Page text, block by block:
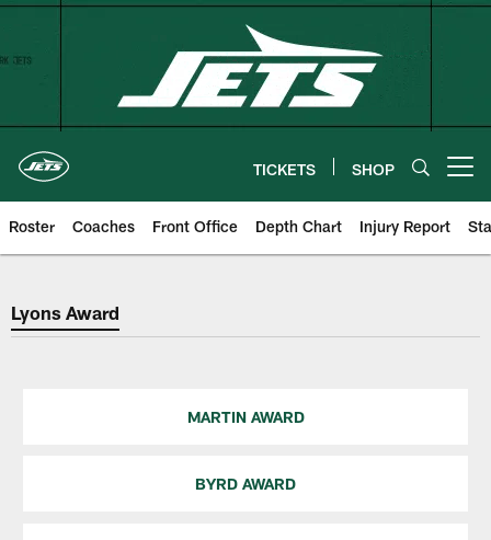
Skip
TICKETS SHOP
Roster Coaches Front Office Depth Chart Injury Report
Lyons Award
Lyons Award
MARTIN AWARD
BYRD AWARD